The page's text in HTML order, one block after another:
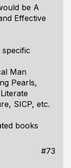
be A
Effective
Man
Pearls,
SICP, etc.
books
#73